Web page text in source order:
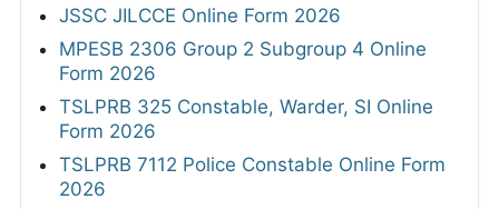
JSSC JILCCE Online Form 2026
MPESB 2306 Group 2 Subgroup 4 Online
Form 2026
TSLPRB 325 Constable, Warder, SI Online
Form 2026
TSLPRB 7112 Police Constable Online Form
2026